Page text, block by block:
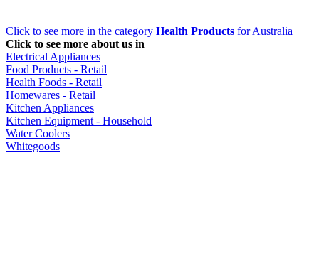
Click to see more in the category Health Products for Australia
Click to see more about us in
Electrical Appliances
Food Products - Retail
Health Foods - Retail
Homewares - Retail
Kitchen Appliances
Kitchen Equipment - Household
Water Coolers
Whitegoods